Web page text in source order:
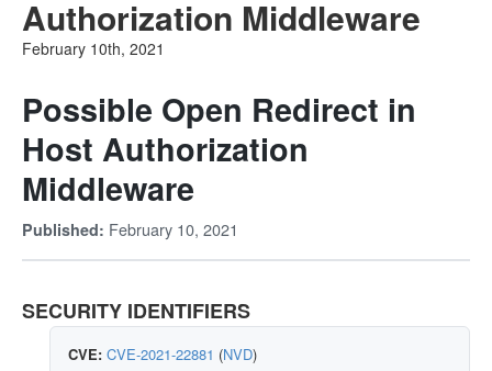
Authorization Middleware
February 10th, 2021
Possible Open Redirect in
Host Authorization
Middleware
Published: February 10, 2021
SECURITY IDENTIFIERS
CVE: CVE-2021-22881 (NVD)